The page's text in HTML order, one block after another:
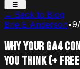
☰
← Back to Blog
Brie E Anderson•
Why Your GA4
You Think (+